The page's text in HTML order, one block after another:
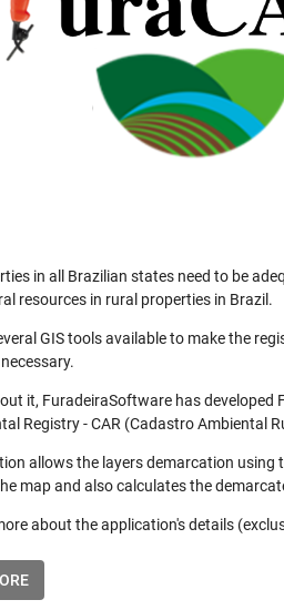
in all Brazilian states need to be
resources in rural properties in Brazil.
GIS tools available to make the
it, FuradeiraSoftware has developed
Registry - CAR (Cadastro Ambiental
allows the layers demarcation using
map and also calculates the
about the application's details